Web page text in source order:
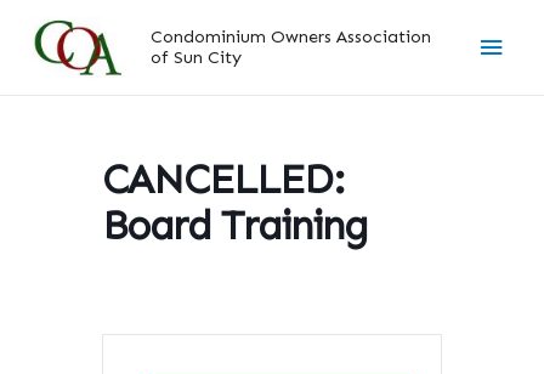
Condominium Owners Association
of Sun City
Main
CANCELLED:
Board Training